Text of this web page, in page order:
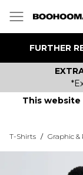
FURTHER
This
T-Shirts / Graphic